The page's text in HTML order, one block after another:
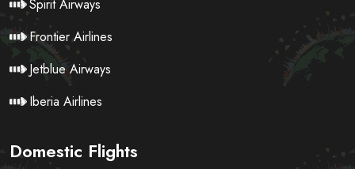
Spirit Airways
Frontier Airlines
Jetblue Airways
Iberia Airlines
Domestic Flights